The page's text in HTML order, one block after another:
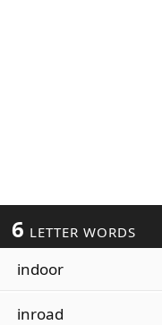
6 LETTER WORDS
indoor
inroad